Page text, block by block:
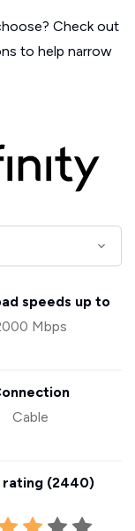
Check out
to help narrow
speeds up to
Mbps
Cable
rating (2440)